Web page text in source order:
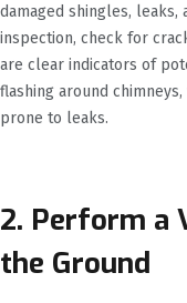
damaged shingles, leaks,
inspection, check for
are clear indicators of
flashing around
prone to leaks.
2. Perform a
the Ground